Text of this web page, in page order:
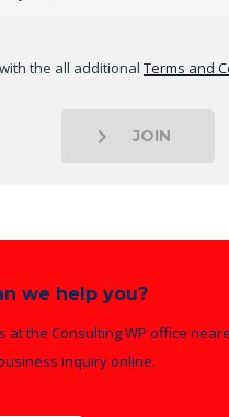
the all additional Terms and
JOIN
we help you?
at the Consulting WP office
inquiry online.